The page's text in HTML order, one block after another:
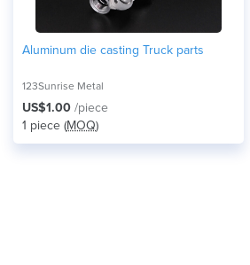
Aluminum die casting Truck parts
123Sunrise Metal
US$1.00 /piece
1 piece (MOQ)